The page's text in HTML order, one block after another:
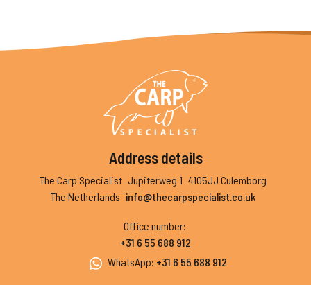
Address details
The Carp Specialist Jupiterweg 1 4105JJ Culemborg
The Netherlands info@thecarpspecialist.co.uk
Office number:
+31 6 55 688 912
WhatsApp: +31 6 55 688 912